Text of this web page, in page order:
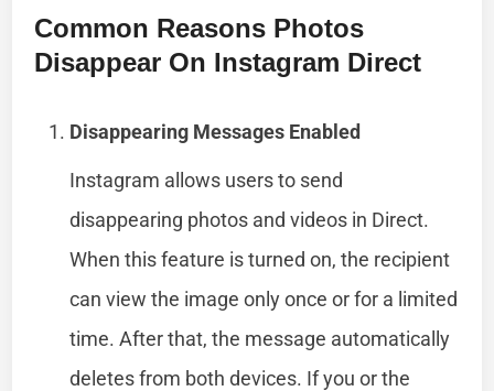
Common Reasons Photos
Disappear On Instagram Direct
Disappearing Messages Enabled
Instagram allows users to send
disappearing photos and videos in Direct.
When this feature is turned on, the recipient
can view the image only once or for a limited
time. After that, the message automatically
deletes from both devices. If you or the